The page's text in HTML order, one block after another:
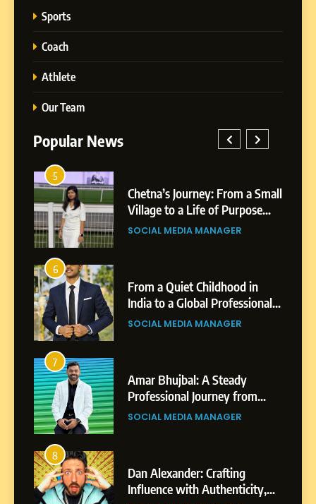
Sports
Coach
Athlete
Our Team
Popular News
Journey: From a Small
to a Life of Purpose
Growth
MEDIA MANAGER
a Quiet Childhood in
to a Global Professional
The Story of Sagar
MEDIA MANAGER
Bhujbal: A Steady
Journey from
to Dubai’s Business
MEDIA MANAGER
Alexander: Crafting
with Authenticity,
BoostKite
Powered
Tejaswini
Highlights,
Professional
Digital
5
Purpose and Growth
SOCIAL MEDIA MANAGER
6
Journey: The Story of Sagar
Gupta
SOCIAL MEDIA MANAGER
7
Pune to Dubai’s Business
Environment
SOCIAL MEDIA MANAGER